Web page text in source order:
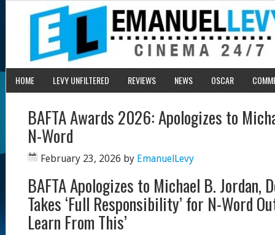
HOME LEVY UNFILTERED REVIEWS NEWS OSCAR
BAFTA Awards 2026: Apologizes to
N-Word
February 23, 2026 by EmanuelLevy
BAFTA Apologizes to Michael B. Jordan,
Takes ‘Full Responsibility’ for N-Word
Learn From This’